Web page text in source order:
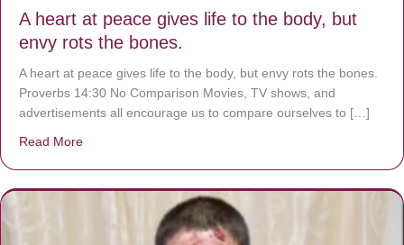
A heart at peace gives life to the body, but
envy rots the bones.
A heart at peace gives life to the body, but envy rots the bones.
Proverbs 14:30 No Comparison Movies, TV shows, and
advertisements all encourage us to compare ourselves to […]
Read More